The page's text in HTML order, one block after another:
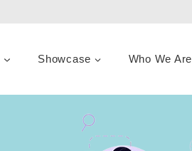
Showcase Who We Are